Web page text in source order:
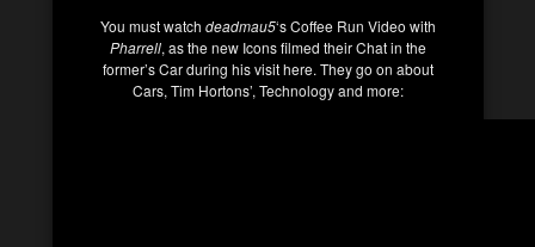
You must watch deadmau5‘s Coffee Run Video with
Pharrell, as the new Icons filmed their Chat in the
former’s Car during his visit here. They go on about
Cars, Tim Hortons’, Technology and more: